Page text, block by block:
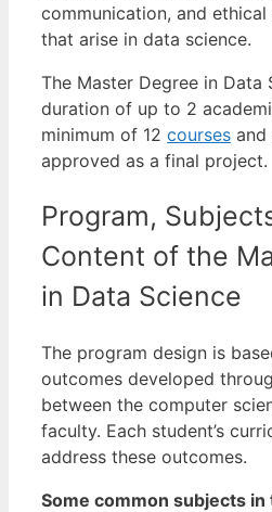
communication, and
that arise in data science.
The Master Degree in Data
duration of up to 2
minimum of 12 courses and
approved as a final project.
Program,
Content of the
in Data Science
The program design is
outcomes developed
between the computer
faculty. Each student’s
address these outcomes.
Some common subjects in